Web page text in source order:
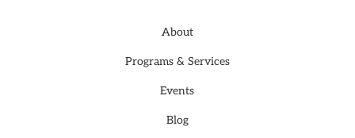
About
Programs & Services
Events
Blog